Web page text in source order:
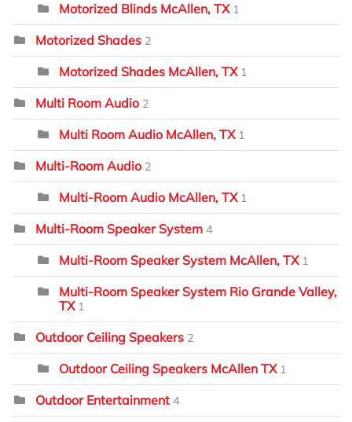
Motorized Blinds McAllen, TX 1
Motorized Shades 2
Motorized Shades McAllen, TX 1
Multi Room Audio 2
Multi Room Audio McAllen, TX 1
Multi-Room Audio 2
Multi-Room Audio McAllen, TX 1
Multi-Room Speaker System 4
Multi-Room Speaker System McAllen, TX 1
Multi-Room Speaker System Rio Grande Valley,
TX 1
Outdoor Ceiling Speakers 2
Outdoor Ceiling Speakers McAllen TX 1
Outdoor Entertainment 4